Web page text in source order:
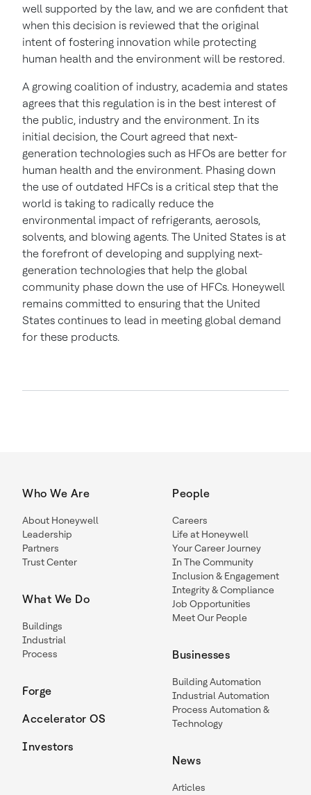
well supported by the law, and we are confident that
when this decision is reviewed that the original
intent of fostering innovation while protecting
human health and the environment will be restored.
A growing coalition of industry, academia and states
agrees that this regulation is in the best interest of
the public, industry and the environment. In its
initial decision, the Court agreed that next-
generation technologies such as HFOs are better for
human health and the environment. Phasing down
the use of outdated HFCs is a critical step that the
world is taking to radically reduce the
environmental impact of refrigerants, aerosols,
solvents, and blowing agents. The United States is at
the forefront of developing and supplying next-
generation technologies that help the global
community phase down the use of HFCs. Honeywell
remains committed to ensuring that the United
States continues to lead in meeting global demand
for these products.
Who We Are
About Honeywell
Leadership
Partners
Trust Center
What We Do
Buildings
Industrial
Process
Forge
Accelerator OS
Investors
People
Careers
Life at Honeywell
Your Career Journey
In The Community
Inclusion & Engagement
Integrity & Compliance
Job Opportunities
Meet Our People
Businesses
Building Automation
Industrial Automation
Process Automation &
Technology
News
Articles